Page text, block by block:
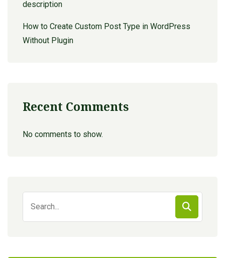
description
How to Create Custom Post Type in WordPress
Without Plugin
Recent Comments
No comments to show.
for: